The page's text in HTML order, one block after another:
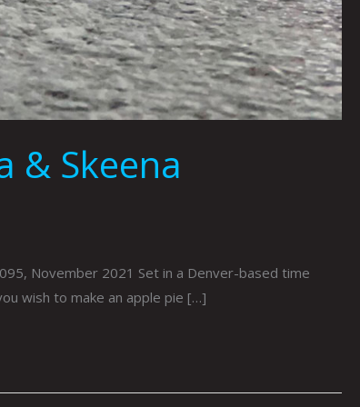
& Skeena
November 2021 Set in a Denver-based time
wish to make an apple pie […]